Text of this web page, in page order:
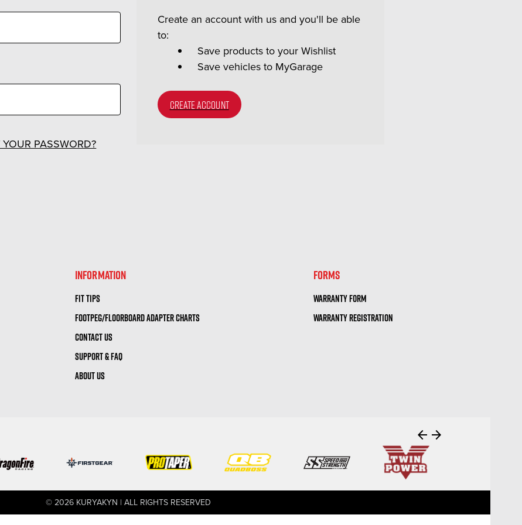
PASSWORD?
Create an account with us and you'll be able
to:
Save products to your Wishlist
Save vehicles to MyGarage
CREATE ACCOUNT
INFORMATION
FIT TIPS
FOOTPEG/FLOORBOARD ADAPTER CHARTS
CONTACT US
SUPPORT & FAQ
ABOUT US
FORMS
WARRANTY FORM
WARRANTY REGISTRATION
arrow_back arrow_forward
© 2026 KURYAKYN | ALL RIGHTS RESERVED